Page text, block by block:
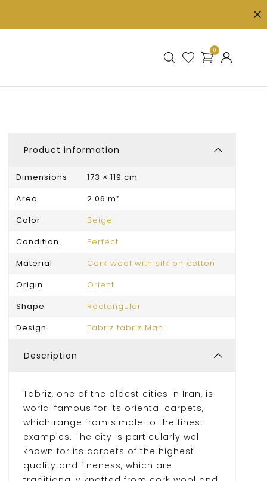
0
Product information
Dimensions
173 × 119 cm
Area
2.06 m²
Color
Beige
Condition
Perfect
Material
Cork wool with silk on cotton
Origin
Orient
Shape
Rectangular
Design
Tabriz tabriz Mahi
Description
Tabriz, one of the oldest cities in Iran, is
world-famous for its oriental carpets,
which range from simple to the finest
examples. The city is particularly well
known for its carpets of the highest
quality and fineness, which are